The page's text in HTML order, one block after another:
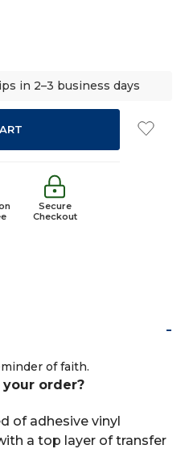
in 2–3 business days
Secure
Checkout
-
of faith.
order?
of adhesive vinyl
a top layer of transfer